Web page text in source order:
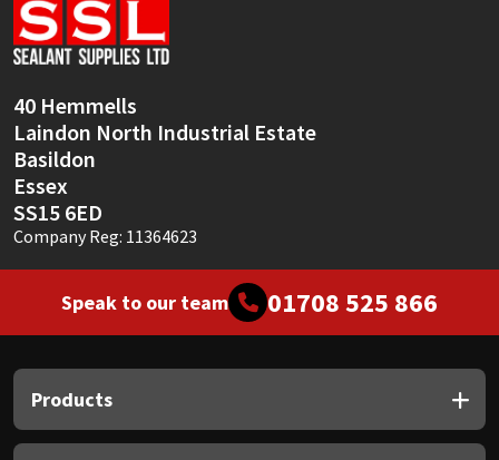
40 Hemmells
Laindon North Industrial Estate
Basildon
Essex
SS15 6ED
Company Reg: 11364623
Speak to our team 01708 525 866
Products
Soudal
Thompsons